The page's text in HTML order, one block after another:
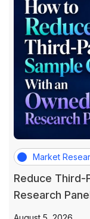
Market
Reduce Third-
Research